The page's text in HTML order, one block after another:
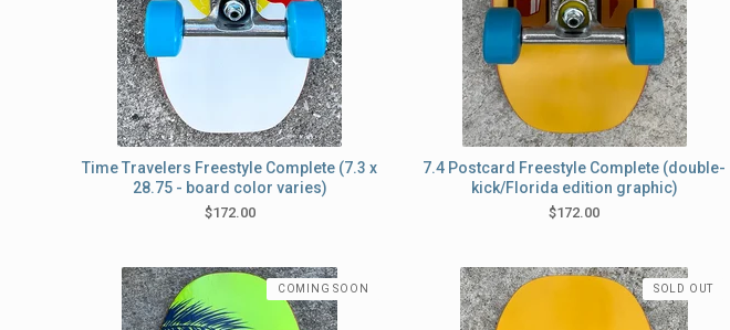
Time Travelers Freestyle Complete (7.3 x
28.75 - board color varies)
$172.00
7.4 Postcard Freestyle Complete (double-
kick/Florida edition graphic)
$172.00
COMING SOON SOLD OUT